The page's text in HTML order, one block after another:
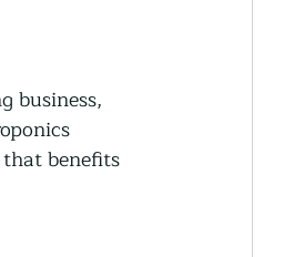
business,
benefits